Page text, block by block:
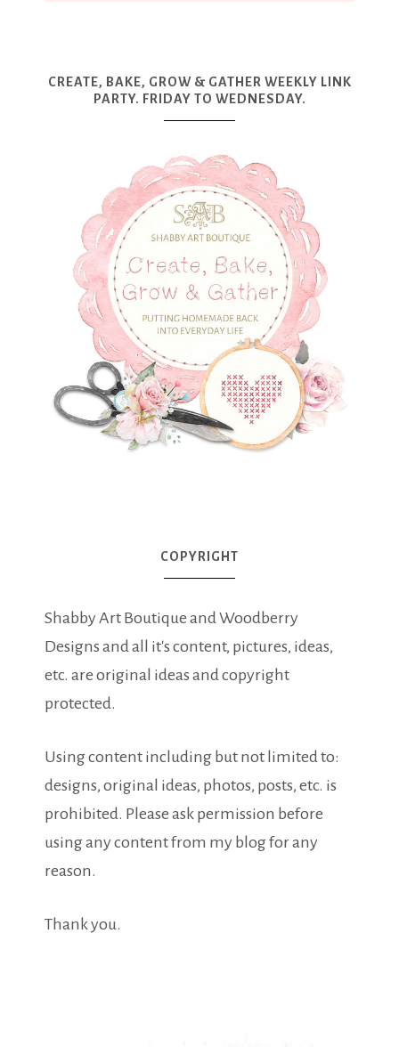
CREATE, BAKE, GROW & GATHER WEEKLY LINK
PARTY. FRIDAY TO WEDNESDAY.
COPYRIGHT
Shabby Art Boutique and Woodberry
Designs and all it's content, pictures, ideas,
etc. are original ideas and copyright
protected.
Using content including but not limited to:
designs, original ideas, photos, posts, etc. is
prohibited. Please ask permission before
using any content from my blog for any
reason.
Thank you.